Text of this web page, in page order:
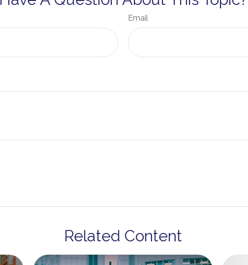
Email
Related Content